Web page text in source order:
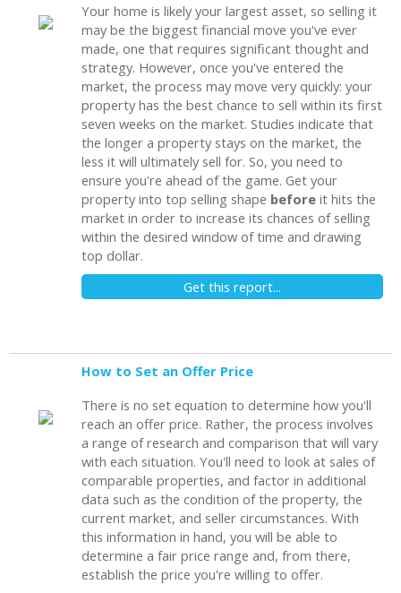
Your home is likely your largest asset, so selling it
may be the biggest financial move you've ever
made, one that requires significant thought and
strategy. However, once you've entered the
market, the process may move very quickly: your
property has the best chance to sell within its first
seven weeks on the market. Studies indicate that
the longer a property stays on the market, the
less it will ultimately sell for. So, you need to
ensure you're ahead of the game. Get your
property into top selling shape before it hits the
market in order to increase its chances of selling
within the desired window of time and drawing
top dollar.
Get this report...
How to Set an Offer Price
There is no set equation to determine how you'll
reach an offer price. Rather, the process involves
a range of research and comparison that will vary
with each situation. You'll need to look at sales of
comparable properties, and factor in additional
data such as the condition of the property, the
current market, and seller circumstances. With
this information in hand, you will be able to
determine a fair price range and, from there,
establish the price you're willing to offer.